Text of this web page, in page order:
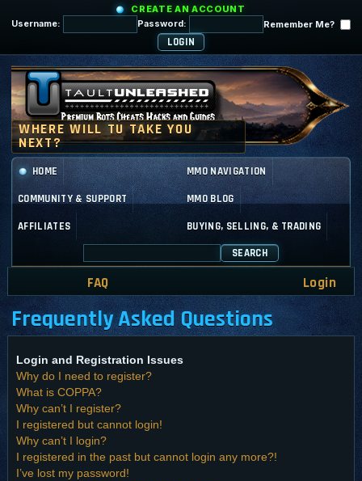
CREATE AN ACCOUNT
Username:
Password: Remember Me?
HOME MMO NAVIGATION
COMMUNITY & SUPPORT MMO BLOG
AFFILIATES BUYING, SELLING, & TRADING
SEARCH
FAQ Login
Frequently Asked Questions
Login and Registration Issues
Why do I need to register?
What is COPPA?
Why can’t I register?
I registered but cannot login!
Why can’t I login?
I registered in the past but cannot login any more?!
I’ve lost my password!